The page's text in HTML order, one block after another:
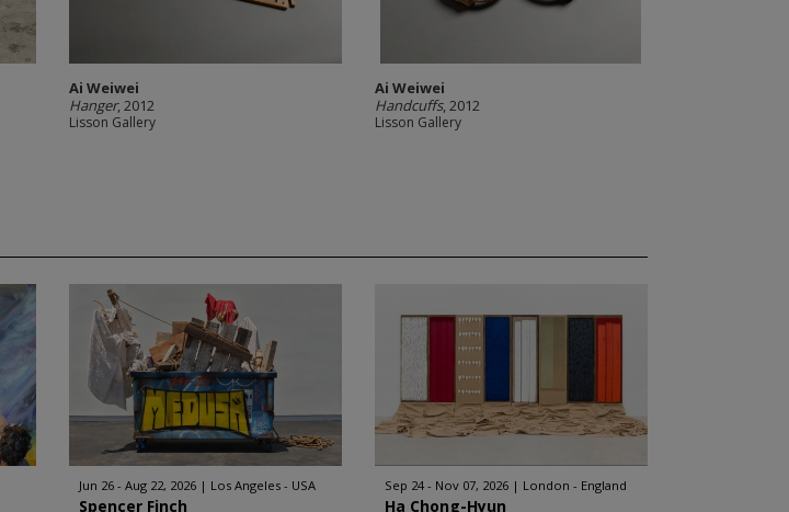
Ai Weiwei
Hanger, 2012
Lisson Gallery
Ai Weiwei
Handcuffs, 2012
Lisson Gallery
Jun 26 - Aug 22, 2026 Los Angeles - USA
Spencer Finch
Sep 24 - Nov 07, 2026 London - England
Ha Chong-Hyun